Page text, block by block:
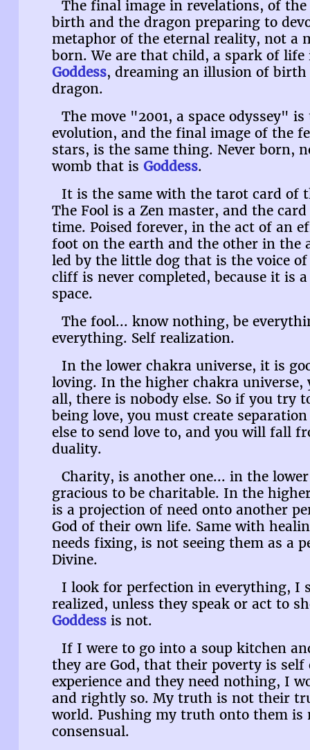
The final image in revelations, of
birth and the dragon preparing to
metaphor of the eternal reality, not a
born. We are that child, a spark of
Goddess, dreaming an illusion of
dragon.
The move "2001, a space odyssey"
evolution, and the final image of the
stars, is the same thing. Never born,
womb that isGoddess.
It is the same with the tarot card of
The Fool is a Zen master, and the
time. Poised forever, in the act of an
foot on the earth and the other in the
led by the little dog that is the voice
cliff is never completed, because it is
space.
The fool... know nothing, be
everything. Self realization.
In the lower chakra universe, it is
loving. In the higher chakra universe,
all, there is nobody else. So if you try
being love, you must create
else to send love to, and you will fall
duality.
Charity, is another one... in the
gracious to be charitable. In the
is a projection of need onto another
God of their own life. Same with
needs fixing, is not seeing them as a
Divine.
I look for perfection in everything, I
realized, unless they speak or act to
Goddess is not.
If I were to go into a soup kitchen
they are God, that their poverty is self
experience and they need nothing, I
and rightly so. My truth is not their
world. Pushing my truth onto them is
consensual.